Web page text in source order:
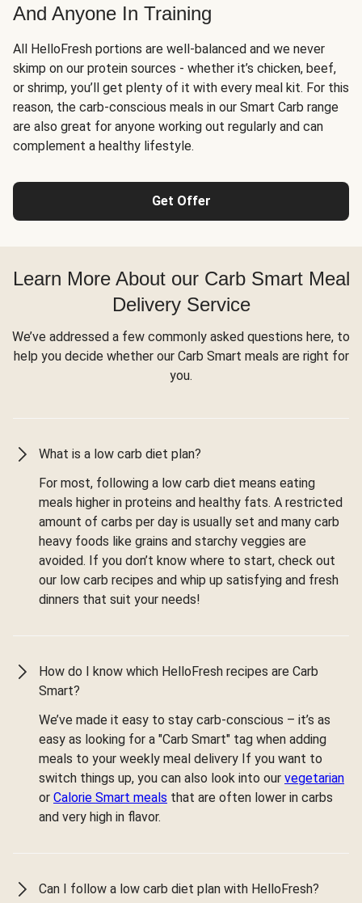
And Anyone In Training
All HelloFresh portions are well-balanced and we never
skimp on our protein sources - whether it’s chicken, beef,
or shrimp, you’ll get plenty of it with every meal kit. For this
reason, the carb-conscious meals in our Smart Carb range
are also great for anyone working out regularly and can
complement a healthy lifestyle.
Get Offer
Learn More About our Carb Smart Meal
Delivery Service
We’ve addressed a few commonly asked questions here, to
help you decide whether our Carb Smart meals are right for
you.
What is a low carb diet plan?
For most, following a low carb diet means eating
meals higher in proteins and healthy fats. A restricted
amount of carbs per day is usually set and many carb
heavy foods like grains and starchy veggies are
avoided. If you don’t know where to start, check out
our low carb recipes and whip up satisfying and fresh
dinners that suit your needs!
How do I know which HelloFresh recipes are Carb
Smart?
We’ve made it easy to stay carb-conscious – it’s as
easy as looking for a "Carb Smart" tag when adding
meals to your weekly meal delivery If you want to
switch things up, you can also look into our vegetarian
or Calorie Smart meals that are often lower in carbs
and very high in flavor.
Can I follow a low carb diet plan with HelloFresh?